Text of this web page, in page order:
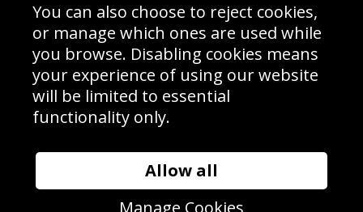
Cookie Policy .
Subscribe
Manage Subscription|Unsubscribe
© Sport Photo Gallery Ltd 2026
Unit 6, Precision 4 Business Park, Styles Close, Sittingbourne,
Website design & development bySyrox Emedia
You can also choose to reject cookies,
or manage which ones are used while
you browse. Disabling cookies means
your experience of using our website
will be limited to essential
functionality only.
Allow all
Manage Cookies